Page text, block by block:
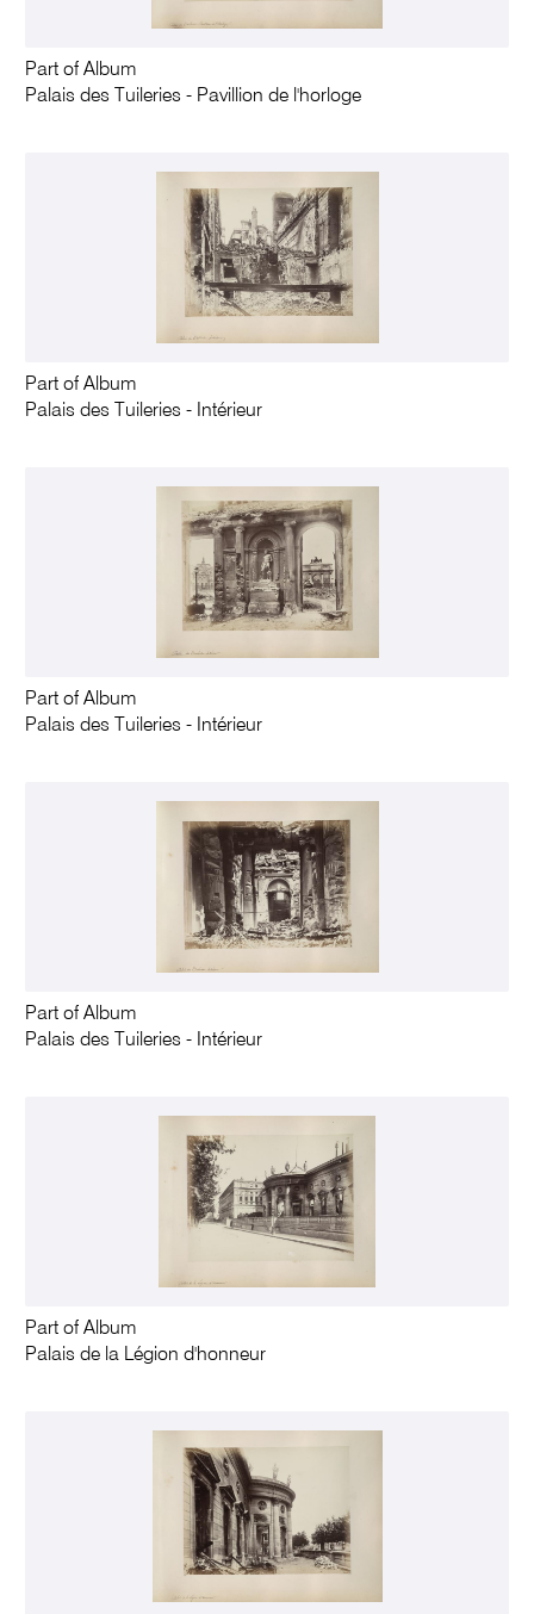
Part of Album
Palais des Tuileries - Pavillion de l'horloge
Part of Album
Palais des Tuileries - Intérieur
Part of Album
Palais des Tuileries - Intérieur
Part of Album
Palais des Tuileries - Intérieur
Part of Album
Palais de la Légion d'honneur